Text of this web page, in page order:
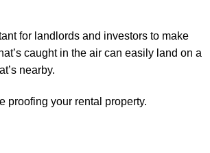
for landlords and investors to make
caught in the air can easily land on a
nearby.
proofing your rental property.